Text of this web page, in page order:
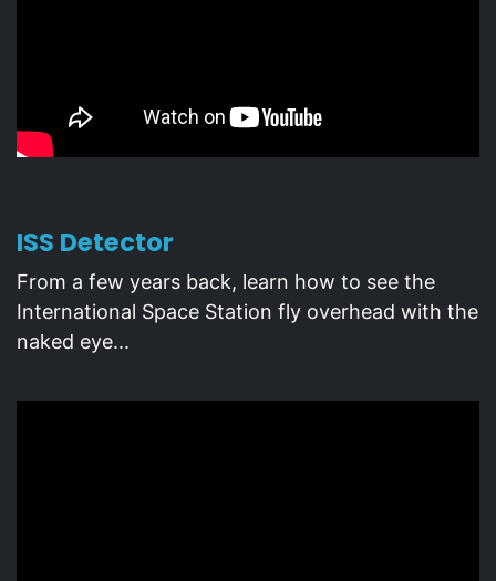
ISS Detector
From a few years back, learn how to see the
International Space Station fly overhead with the
naked eye...